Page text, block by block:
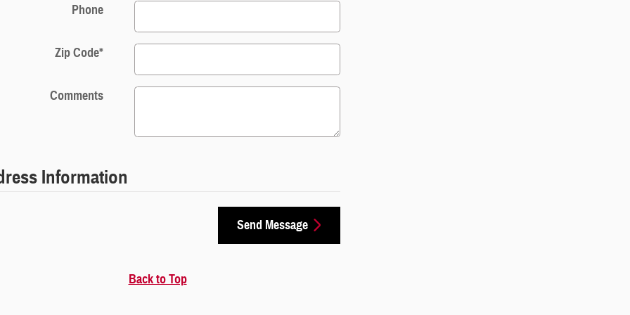
Phone
Zip Code*
Comments
Information
Send Message
Back to Top